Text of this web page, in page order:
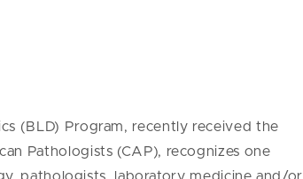
(BLD) Program, recently received the
Pathologists (CAP), recognizes one